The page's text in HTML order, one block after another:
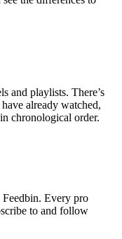
and playlists. There’s
already watched,
chronological order.
Every pro
to and follow